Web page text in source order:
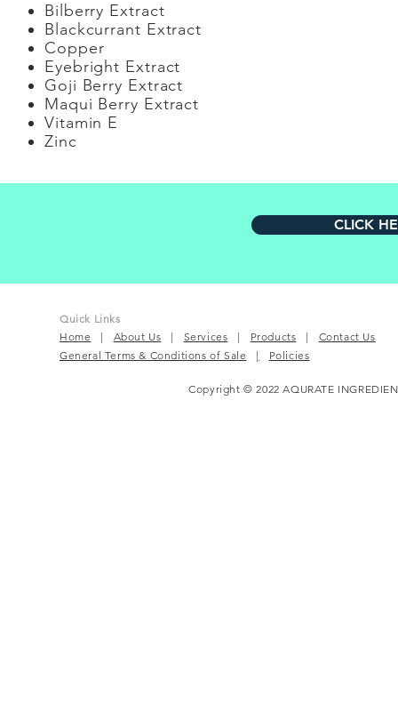
Bilberry Extract
Blackcurrant Extract
Copper
Eyebright Extract
Goji Berry Extract
Maqui Berry Extract
Vitamin E
Zinc
CLICK
Quick Links
Home | About Us | Services | Products | Contact Us
General Terms & Conditions of Sale
| Policies
Copyright © 2022 AQURATE